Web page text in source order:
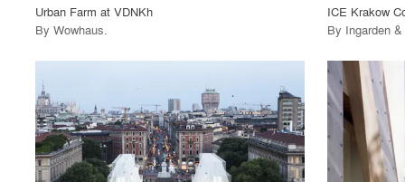
Urban Farm at VDNKh
By Wowhaus.
ICE Krakow
By Ingarden
fullscreen